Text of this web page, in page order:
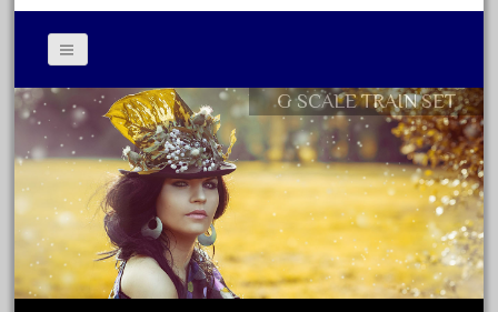
March 2017
February 2017
January 2017
Category
0-4-0
Contact Form
Privacy Policy Agreement
Terms of Use
G SCALE TRAIN SET